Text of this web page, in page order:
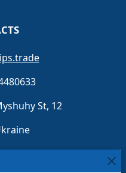
St, 12